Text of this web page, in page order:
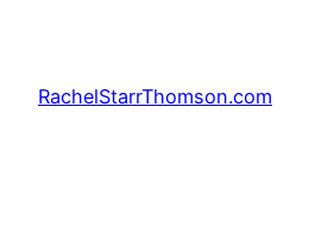
content
RachelStarrThomson.com